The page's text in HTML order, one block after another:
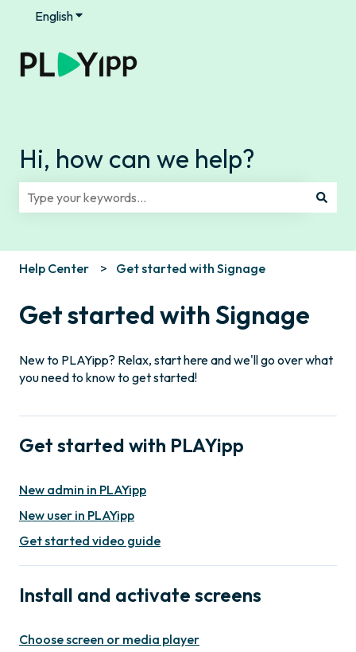
EnglishShow submenu for translations
Hi, how can we help?
Help Center Get started with Signage
Get started with Signage
New to PLAYipp? Relax, start here and we'll go over what
you need to know to get started!
Get started with PLAYipp
New admin in PLAYipp
New user in PLAYipp
Get started video guide
Install and activate screens
Choose screen or media player